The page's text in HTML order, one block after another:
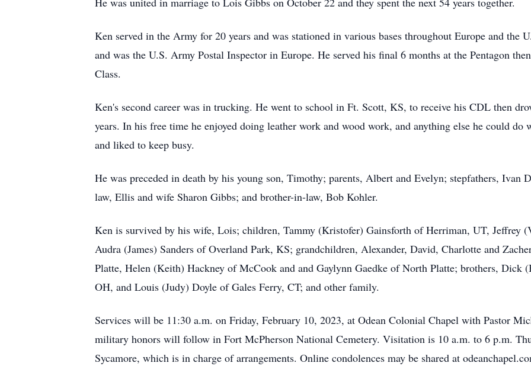
Ken served in the Army for 20 years and was stationed in various bases throughout Europe and the
and was the U.S. Army Postal Inspector in Europe. He served his final 6 months at the Pentagon
Class.
Ken's second career was in trucking. He went to school in Ft. Scott, KS, to receive his CDL then
years. In his free time he enjoyed doing leather work and wood work, and anything else he could do
and liked to keep busy.
He was preceded in death by his young son, Timothy; parents, Albert and Evelyn; stepfathers, Ivan
law, Ellis and wife Sharon Gibbs; and brother-in-law, Bob Kohler.
Ken is survived by his wife, Lois; children, Tammy (Kristofer) Gainsforth of Herriman, UT, Jeffrey
Audra (James) Sanders of Overland Park, KS; grandchildren, Alexander, David, Charlotte and
Platte, Helen (Keith) Hackney of McCook and and Gaylynn Gaedke of North Platte; brothers, Dick
OH, and Louis (Judy) Doyle of Gales Ferry, CT; and other family.
Services will be 11:30 a.m. on Friday, February 10, 2023, at Odean Colonial Chapel with Pastor
military honors will follow in Fort McPherson National Cemetery. Visitation is 10 a.m. to 6 p.m.
Sycamore, which is in charge of arrangements. Online condolences may be shared at